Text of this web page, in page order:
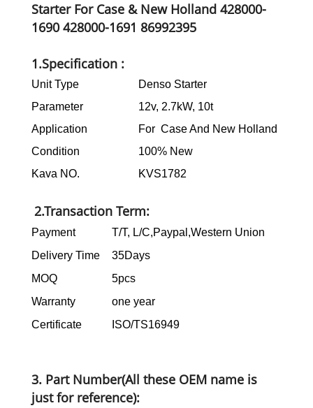
Starter For Case & New Holland 428000-
1690 428000-1691 86992395
1.Specification :
Unit Type
Denso Starter
Parameter
12v, 2.7kW, 10t
Application
For Case And New Holland
Condition
100% New
Kava NO.
KVS1782
2.Transaction Term:
Payment
T/T, L/C,Paypal,Western Union
Delivery Time
35Days
MOQ
5pcs
Warranty
one year
Certificate
ISO/TS16949
3. Part Number(All these OEM name is
just for reference):